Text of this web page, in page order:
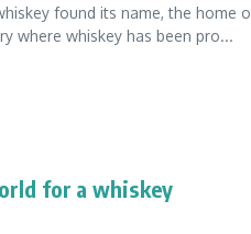
found its name, the home
where whiskey has been pro...
for a whiskey